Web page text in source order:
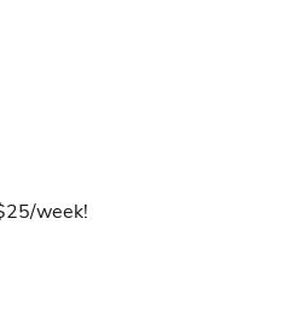
week!